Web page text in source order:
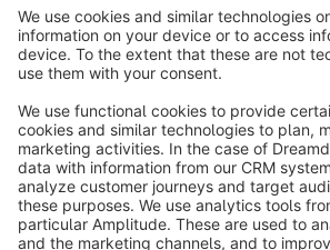
Terms & Conditions
Cookie settings
Copyright © shopware AG - All
Notice: * All prices are quoted net of the